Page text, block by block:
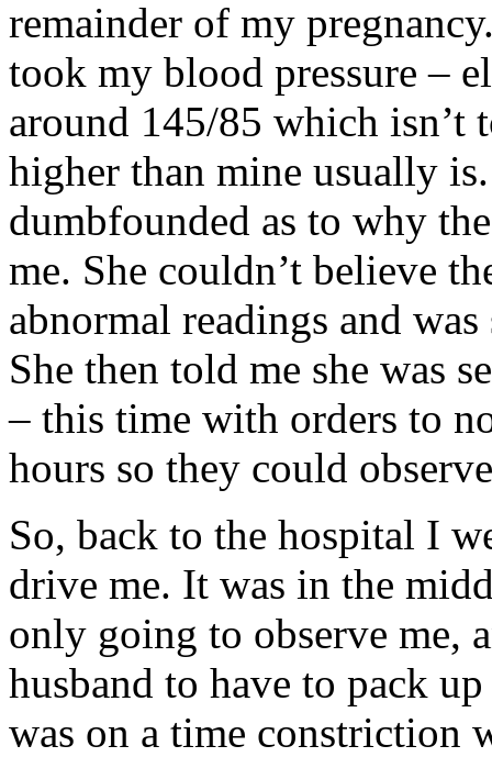
remainder of my
took my blood pressure –
around 145/85 which isn’t
higher than mine usually
dumbfounded as to why
me. She couldn’t believe
abnormal readings and
She then told me she was
– this time with orders to
hours so they could
So, back to the hospital I
drive me. It was in the
only going to observe me,
husband to have to pack
was on a time constriction